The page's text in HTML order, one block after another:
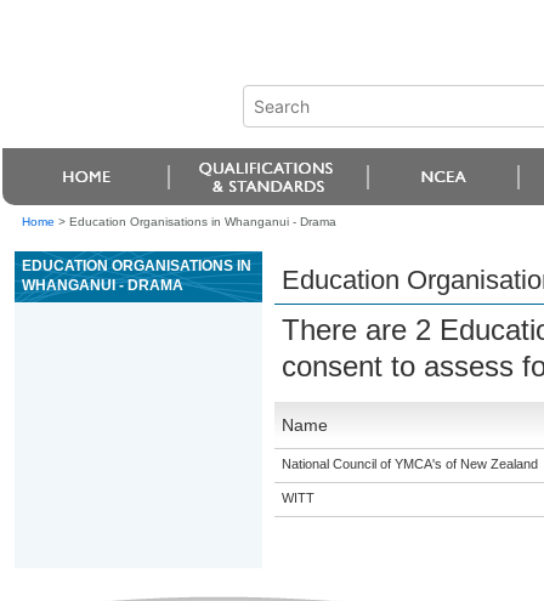
Home > Education Organisations in Whanganui - Drama
EDUCATION ORGANISATIONS IN
WHANGANUI - DRAMA
Education
There are 2
consent to assess
Name
National Council of YMCA's of New Zealand
WITT